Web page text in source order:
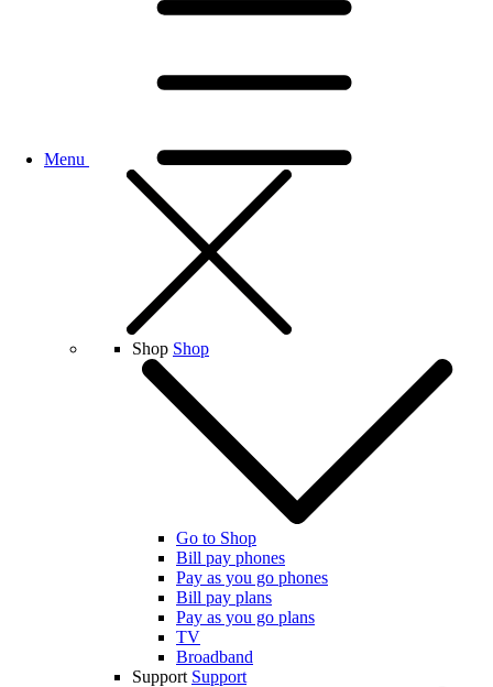
Menu
Shop Shop
Go to Shop
Bill pay phones
Pay as you go phones
Bill pay plans
Pay as you go plans
TV
Broadband
Support Support